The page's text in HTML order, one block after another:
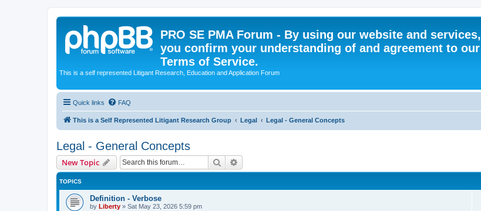
PRO SE PMA Forum - By using our website and services,
you confirm your understanding of and agreement to our
Terms of Service.
This is a self represented Litigant Research, Education and Application Forum
Quick links FAQ
This is a Self Represented Litigant Research Group Legal Legal - General Concepts
Legal - General Concepts
New Topic Search
TOPICS
Definition - Verbose
by Liberty » Sat May 23, 2026 5:59 pm